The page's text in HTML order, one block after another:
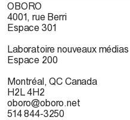
OBORO
4001, rue Berri
Espace 301
Laboratoire nouveaux médias
Espace 200
Montréal, QC Canada
H2L 4H2
oboro@oboro.net
514 844-3250